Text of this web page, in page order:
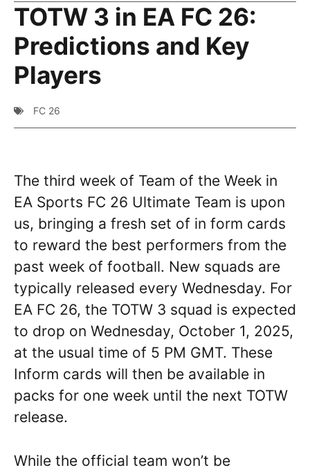
TOTW 3 in EA FC 26:
Predictions and Key
Players
FC 26
The third week of Team of the Week in
EA Sports FC 26 Ultimate Team is upon
us, bringing a fresh set of in form cards
to reward the best performers from the
past week of football. New squads are
typically released every Wednesday. For
EA FC 26, the TOTW 3 squad is expected
to drop on Wednesday, October 1, 2025,
at the usual time of 5 PM GMT. These
Inform cards will then be available in
packs for one week until the next TOTW
release.
While the official team won’t be